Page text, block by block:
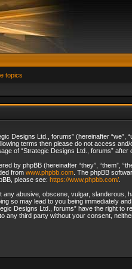
topics
Designs Ltd., forums” (hereinafter “we”,
terms then please do not access
of “Strategic Designs Ltd., forums”
by phpBB (hereinafter “they”, “them”,
from www.phpbb.com. The phpBB
please see: https://www.phpbb.com/.
any abusive, obscene, vulgar, slanderous,
so may lead to you being immediately
Designs Ltd., forums” have the right
any third party without your consent,